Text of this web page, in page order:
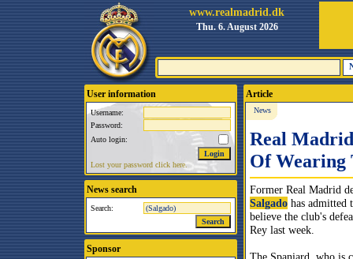
www.realmadrid.dk
Thu. 6. August 2026
User information
Username:
Password:
Auto login:
Lost your password click here.
News search
Search:
Sponsor
Article
News
Real
Of Wearing
Former Real Madrid
Salgado has admitted
believe the club's
Rey last week.